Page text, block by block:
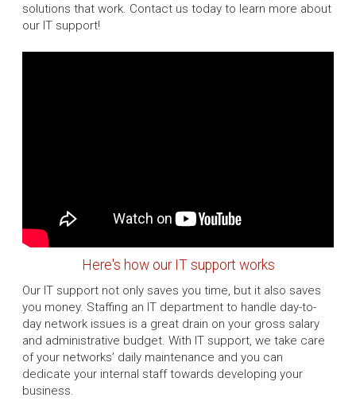
solutions that work. Contact us today to learn more about
our IT support!
Here's how our IT support works
Our IT support not only saves you time, but it also saves
you money. Staffing an IT department to handle day-to-
day network issues is a great drain on your gross salary
and administrative budget. With IT support, we take care
of your networks’ daily maintenance and you can
dedicate your internal staff towards developing your
business.